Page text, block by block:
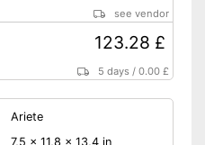
see vendor
123.28 £
5 days /0.00 £
Ariete
7,5 x 11,8 x 13,4 in